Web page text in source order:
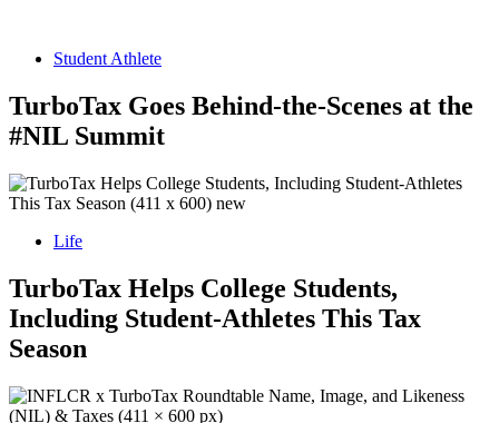
Student Athlete
TurboTax Goes Behind-the-Scenes at the
#NIL Summit
Life
TurboTax Helps College Students,
Including Student-Athletes This Tax
Season